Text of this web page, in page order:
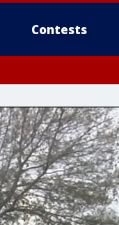
Contests